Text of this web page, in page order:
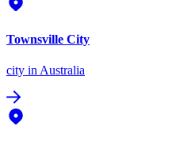
Townsville City
city in Australia